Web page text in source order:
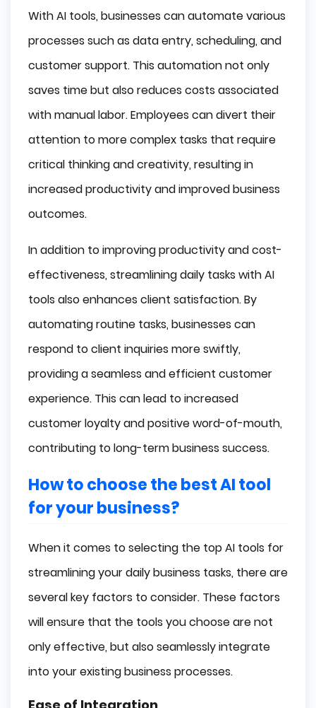
With AI tools, businesses can automate various
processes such as data entry, scheduling, and
customer support. This automation not only
saves time but also reduces costs associated
with manual labor. Employees can divert their
attention to more complex tasks that require
critical thinking and creativity, resulting in
increased productivity and improved business
outcomes.
In addition to improving productivity and cost-
effectiveness, streamlining daily tasks with AI
tools also enhances client satisfaction. By
automating routine tasks, businesses can
respond to client inquiries more swiftly,
providing a seamless and efficient customer
experience. This can lead to increased
customer loyalty and positive word-of-mouth,
contributing to long-term business success.
How to choose the best AI tool
for your business?
When it comes to selecting the top AI tools for
streamlining your daily business tasks, there are
several key factors to consider. These factors
will ensure that the tools you choose are not
only effective, but also seamlessly integrate
into your existing business processes.